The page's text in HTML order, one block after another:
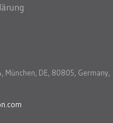
München, DE, 80805, Germany,